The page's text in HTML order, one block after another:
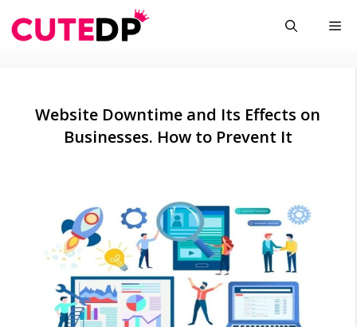
to
Website Downtime and Its Effects on
Businesses. How to Prevent It